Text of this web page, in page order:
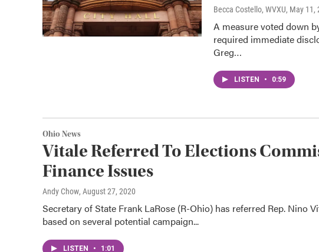
Becca Costello, WVXU, May 11,
A measure voted down
required immediate
Greg…
LISTEN • 0:59
Ohio News
Vitale Referred To Elections
Finance Issues
Andy Chow, August 27, 2020
Secretary of State Frank LaRose (R-Ohio) has referred Rep. Nino
based on several potential campaign...
LISTEN • 1:01